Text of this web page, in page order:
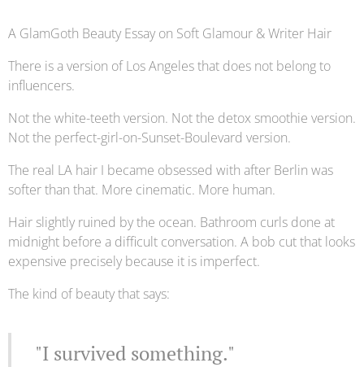
A GlamGoth Beauty Essay on Soft Glamour & Writer Hair
There is a version of Los Angeles that does not belong to
influencers.
Not the white-teeth version. Not the detox smoothie version.
Not the perfect-girl-on-Sunset-Boulevard version.
The real LA hair I became obsessed with after Berlin was
softer than that. More cinematic. More human.
Hair slightly ruined by the ocean. Bathroom curls done at
midnight before a difficult conversation. A bob cut that looks
expensive precisely because it is imperfect.
The kind of beauty that says:
"I survived something."